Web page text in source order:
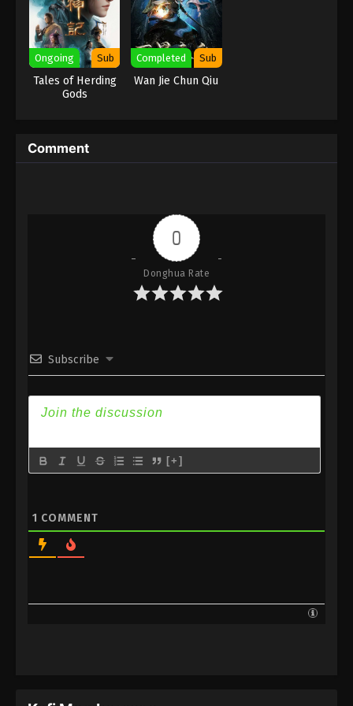
Eps 158 - Against the Sky Supreme Episode 158
Subtitle - December 30, 2022
Against the Sky Supreme Episode 157
Subtitle
Against the Sky Supreme Episode 156
Subtitle - December 23, 2022
Against the Sky Supreme Episode 155
Subtitle
Eps 155 - Against the Sky Supreme Episode 155
Subtitle
Subtitle - December 16, 2022
Subtitle
Eps 153 - Against the Sky Supreme Episode 153
Ongoing Sub
Tales of Herding
Gods
Completed Sub
Wan Jie Chun Qiu
Comment
0
Donghua Rate
Subscribe
[+]
1 COMMENT